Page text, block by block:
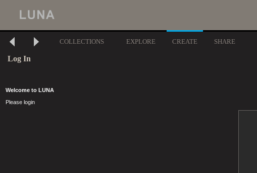
COLLECTIONS EXPLORE CREATE SHARE
Log In
Welcome to LUNA
Please login